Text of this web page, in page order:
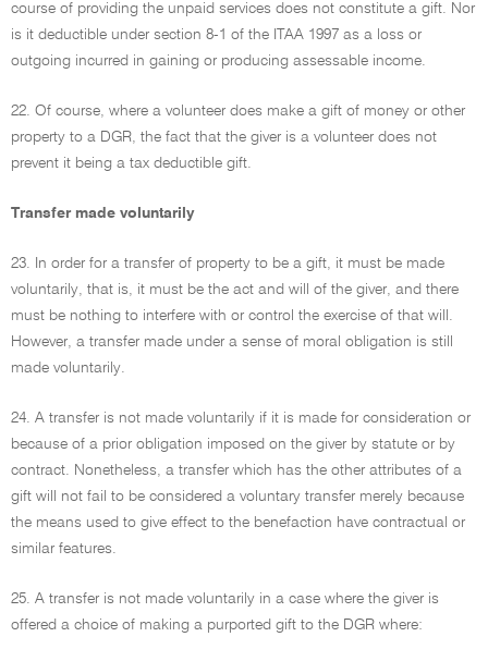
course of providing the unpaid services does not constitute a gift. Nor
is it deductible under section 8-1 of the ITAA 1997 as a loss or
outgoing incurred in gaining or producing assessable income.
22. Of course, where a volunteer does make a gift of money or other
property to a DGR, the fact that the giver is a volunteer does not
prevent it being a tax deductible gift.
Transfer made voluntarily
23. In order for a transfer of property to be a gift, it must be made
voluntarily, that is, it must be the act and will of the giver, and there
must be nothing to interfere with or control the exercise of that will.
However, a transfer made under a sense of moral obligation is still
made voluntarily.
24. A transfer is not made voluntarily if it is made for consideration or
because of a prior obligation imposed on the giver by statute or by
contract. Nonetheless, a transfer which has the other attributes of a
gift will not fail to be considered a voluntary transfer merely because
the means used to give effect to the benefaction have contractual or
similar features.
25. A transfer is not made voluntarily in a case where the giver is
offered a choice of making a purported gift to the DGR where: